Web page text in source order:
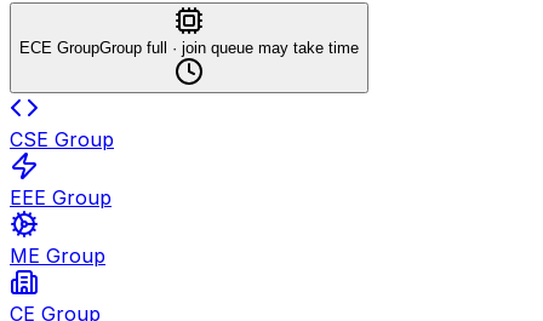
ECE GroupGroup full · join queue may take time
CSE Group
EEE Group
ME Group
CE Group